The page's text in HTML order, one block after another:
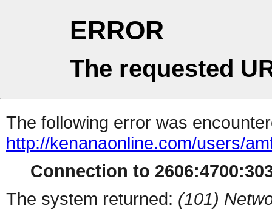
ERROR
The requested
The following error was
http://kenanaonline.com/users/
Connection to
The system returned: (101)